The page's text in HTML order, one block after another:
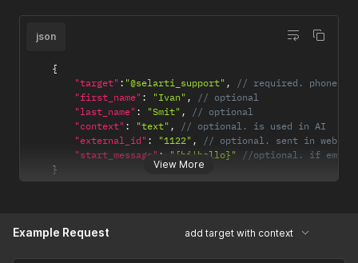
View More
json
{
"target" : "@selarti_support" ,
// required. phone,
"first_name" : "Ivan" ,
// optional
"last_name" : "Smit" ,
// optional
"context" : "text" ,
// optional. is used in AI
"external_id" : "1122" ,
// optional. sent in
"start_message" : "{hi|hello}"
//optional. if
}
Example Request add target with context